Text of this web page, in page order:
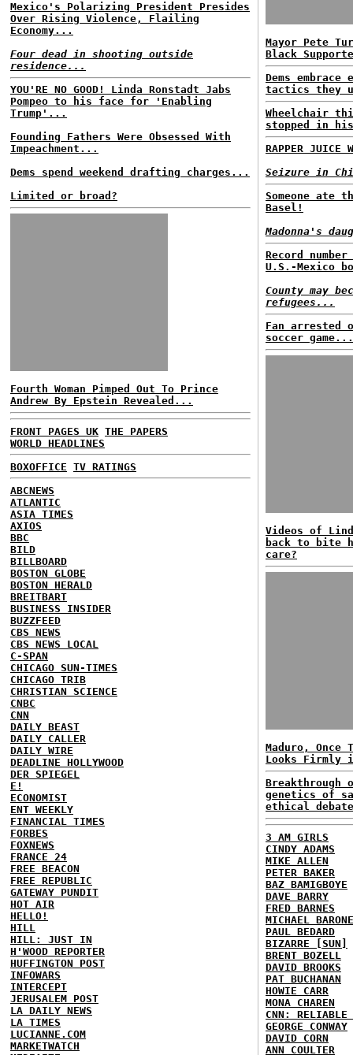
Mexico's Polarizing President Presides
Over Rising Violence, Flailing
Economy...
Four dead in shooting outside
residence...
YOU'RE NO GOOD! Linda Ronstadt Jabs
Pompeo to his face for 'Enabling
Trump'...
Founding Fathers Were Obsessed With
Impeachment...
Dems spend weekend drafting charges...
Limited or broad?
Fourth Woman Pimped Out To Prince
Andrew By Epstein Revealed...
FRONT PAGES UK THE PAPERS
WORLD HEADLINES
BOXOFFICE TV RATINGS
ABCNEWS
ATLANTIC
ASIA TIMES
AXIOS
BBC
BILD
BILLBOARD
BOSTON GLOBE
BOSTON HERALD
BREITBART
BUSINESS INSIDER
BUZZFEED
CBS NEWS
CBS NEWS LOCAL
C-SPAN
CHICAGO SUN-TIMES
CHICAGO TRIB
CHRISTIAN SCIENCE
CNBC
CNN
DAILY BEAST
DAILY CALLER
DAILY WIRE
DEADLINE HOLLYWOOD
DER SPIEGEL
E!
ECONOMIST
ENT WEEKLY
FINANCIAL TIMES
FORBES
FOXNEWS
FRANCE 24
FREE BEACON
FREE REPUBLIC
GATEWAY PUNDIT
HOT AIR
HELLO!
HILL
HILL: JUST IN
H'WOOD REPORTER
HUFFINGTON POST
INFOWARS
INTERCEPT
JERUSALEM POST
LA DAILY NEWS
LA TIMES
LUCIANNE.COM
MARKETWATCH
Mayor Pete
Black
Dems
tactics they
Wheelchair
stopped in
RAPPER JUICE
Seizure in
Someone ate
Basel!
Madonna's
Record
U.S.-Mexico
County may
refugees...
Fan
soccer game...
Videos of
back to bite
care?
Maduro,
Looks Firmly
Breakthrough
genetics of
ethical
3 AM GIRLS
CINDY ADAMS
MIKE ALLEN
PETER BAKER
BAZ BAMIGBOYE
DAVE BARRY
FRED BARNES
MICHAEL BARONE
PAUL BEDARD
BIZARRE [SUN]
BRENT BOZELL
DAVID BROOKS
PAT BUCHANAN
HOWIE CARR
MONA CHAREN
CNN: RELIABLE
GEORGE CONWAY
DAVID CORN
ANN COULTER